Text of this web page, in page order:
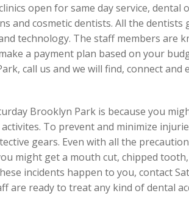
open for same day service, dental
and cosmetic dentists. All the
technology. The staff members are
a payment plan based on your
call us and we will find, connect and
Brooklyn Park is because you
To prevent and minimize
gears. Even with all the
might get a mouth cut, chipped
incidents happen to you, contact
are ready to treat any kind of dental